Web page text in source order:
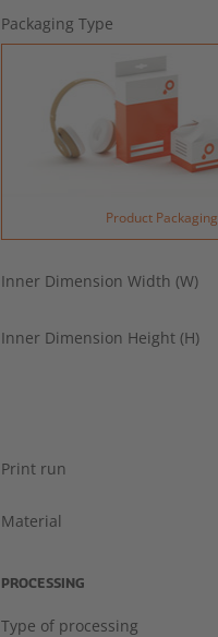
Packaging Type
Product Packaging
Inner Dimension Width (W)
Inner Dimension Height (H)
Print run
Material
PROCESSING
Type of processing